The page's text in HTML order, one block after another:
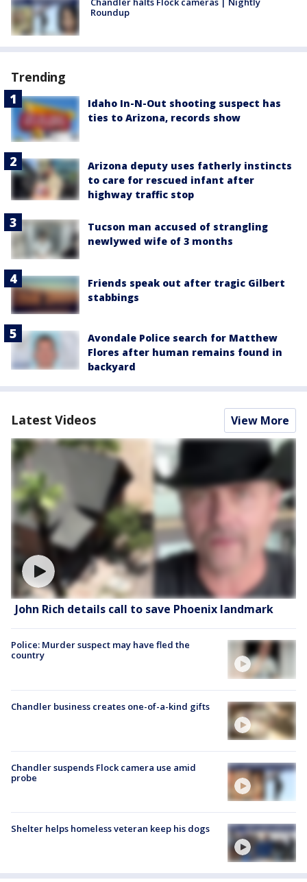
Roundup
Trending
Idaho In-N-Out shooting suspect has
ties to Arizona, records show
Arizona deputy uses fatherly instincts
to care for rescued infant after
highway traffic stop
Tucson man accused of strangling
newlywed wife of 3 months
Friends speak out after tragic Gilbert
stabbings
Avondale Police search for Matthew
Flores after human remains found in
backyard
Latest Videos View More
John Rich details call to save Phoenix landmark
Police: Murder suspect may have fled the
country
Chandler business creates one-of-a-kind gifts
Chandler suspends Flock camera use amid
probe
Shelter helps homeless veteran keep his dogs